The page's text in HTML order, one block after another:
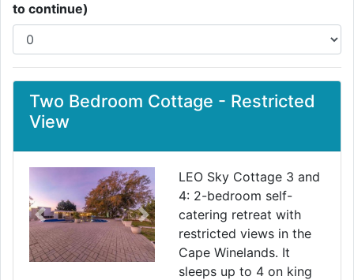
to continue)
Two Bedroom Cottage - Restricted
View
Previous Next
LEO Sky Cottage 3 and
4: 2-bedroom self-
catering retreat with
restricted views in the
Cape Winelands. It
sleeps up to 4 on king